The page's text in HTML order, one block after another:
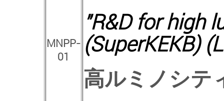
MNPP-
01
"R&D for high
(SuperKEKB)
高ルミノシテ